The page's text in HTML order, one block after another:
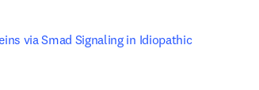
via Smad Signaling in Idiopathic